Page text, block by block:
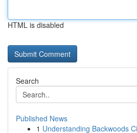
HTML is disabled
Search
Published News
1 Understanding Backwoods